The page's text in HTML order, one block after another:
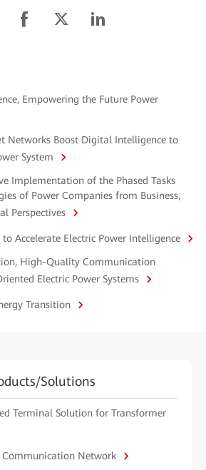
Empowering the Future Power
Networks Boost Digital Intelligence to
System
Implementation of the Phased Tasks
of Power Companies from Business,
Perspectives
Accelerate Electric Power Intelligence
High-Quality Communication
Electric Power Systems
Transition
Solutions
Terminal Solution for Transformer
Network